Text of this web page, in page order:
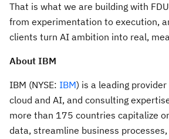
That is what we are building with
from experimentation to execution,
clients turn AI ambition into real,
About IBM
IBM (NYSE: IBM) is a leading
cloud and AI, and consulting
more than 175 countries capitalize
data, streamline business